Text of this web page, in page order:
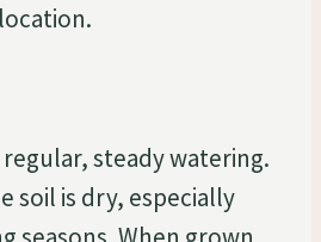
steady watering.
soil is dry, especially